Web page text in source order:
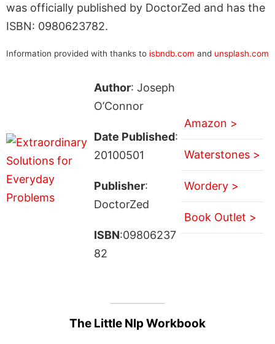
was officially published by DoctorZed and has the
ISBN: 0980623782.
Information provided with thanks to isbndb.com and unsplash.com
Author: Joseph
O’Connor
Date Published:
20100501
Publisher:
DoctorZed
ISBN:09806237
82
Amazon >
Waterstones >
Wordery >
Book Outlet >
The Little Nlp Workbook